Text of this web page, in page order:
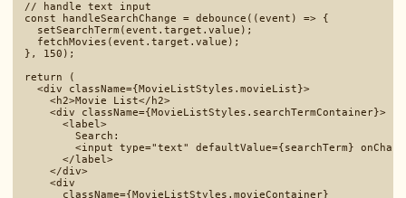
// handle text input
const handleSearchChange = debounce((event) => {
  setSearchTerm(event.target.value);
  fetchMovies(event.target.value);
}, 150);
return (
  <div className={MovieListStyles.movieList}>
    <h2>Movie List</h2>
    <div className={MovieListStyles.searchTermContainer}>
      <label>
        Search:
<input type="text" defaultValue={searchTerm}
      </label>
    </div>
    <div
      className={MovieListStyles.movieContainer}